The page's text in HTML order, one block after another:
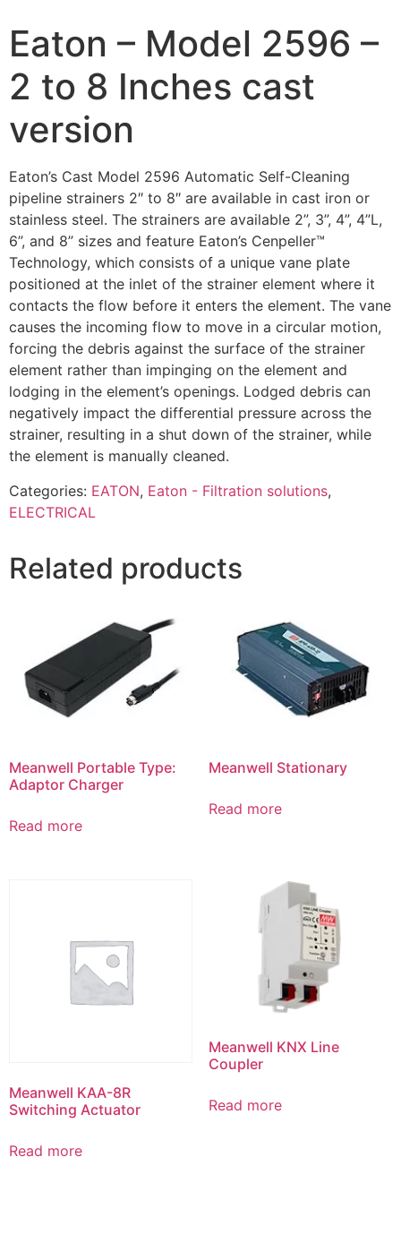
Eaton – Model 2596 –
2 to 8 Inches cast
version
Eaton’s Cast Model 2596 Automatic Self-Cleaning
pipeline strainers 2″ to 8″ are available in cast iron or
stainless steel. The strainers are available 2”, 3”, 4”, 4”L,
6”, and 8” sizes and feature Eaton’s Cenpeller™
Technology, which consists of a unique vane plate
positioned at the inlet of the strainer element where it
contacts the flow before it enters the element. The vane
causes the incoming flow to move in a circular motion,
forcing the debris against the surface of the strainer
element rather than impinging on the element and
lodging in the element’s openings. Lodged debris can
negatively impact the differential pressure across the
strainer, resulting in a shut down of the strainer, while
the element is manually cleaned.
Categories: EATON, Eaton - Filtration solutions,
ELECTRICAL
Related products
Meanwell Portable Type:
Adaptor Charger
Read more
Meanwell Stationary
Read more
Meanwell KAA-8R
Switching Actuator
Read more
Meanwell KNX Line
Coupler
Read more